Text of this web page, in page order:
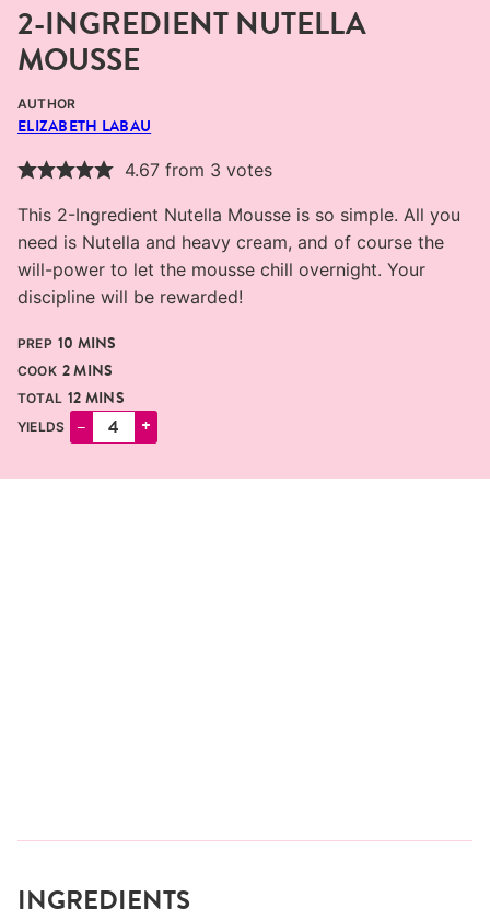
2-INGREDIENT NUTELLA
MOUSSE
AUTHOR
ELIZABETH LABAU
4.67from 3 votes
This 2-Ingredient Nutella Mousse is so simple. All you
need is Nutella and heavy cream, and of course the
will-power to let the mousse chill overnight. Your
discipline will be rewarded!
PREP 10 MINUTES
MINS
COOK 2MINUTES
MINS
TOTAL 12MINUTES
MINS
YIELDS – +
INGREDIENTS